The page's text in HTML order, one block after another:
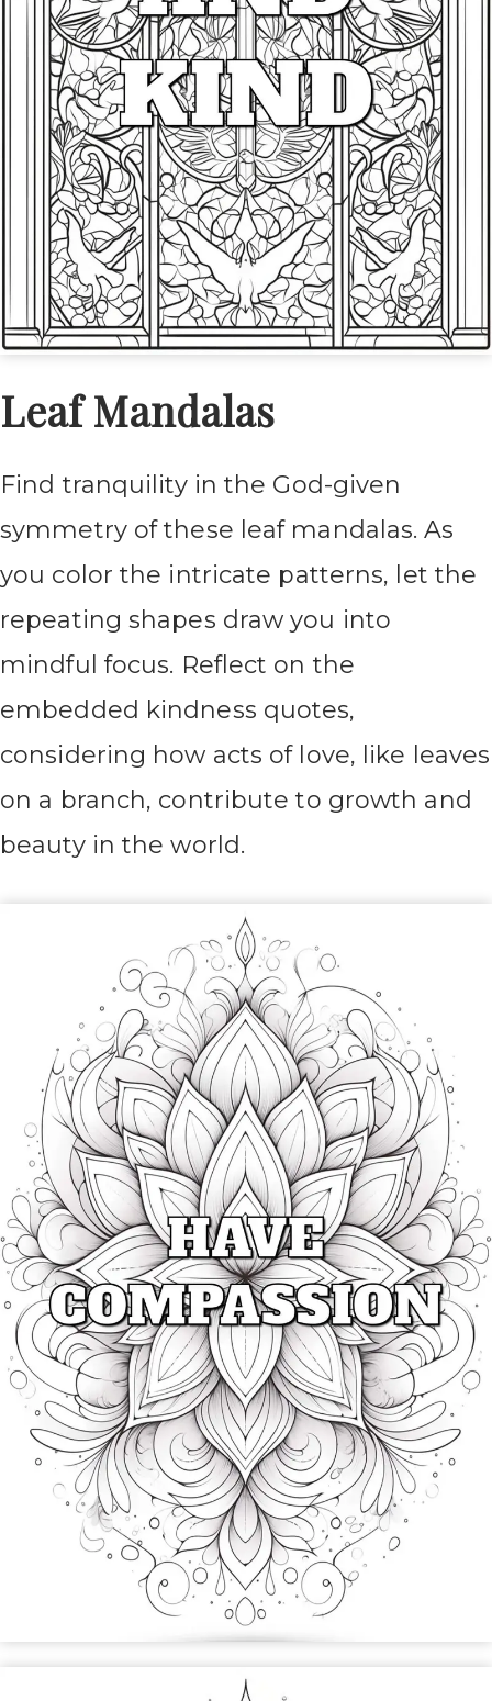
Leaf Mandalas
Find tranquility in the God-given
symmetry of these leaf mandalas. As
you color the intricate patterns, let the
repeating shapes draw you into
mindful focus. Reflect on the
embedded kindness quotes,
considering how acts of love, like leaves
on a branch, contribute to growth and
beauty in the world.